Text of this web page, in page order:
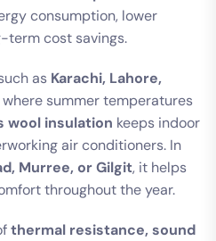
consumption, lower
term cost savings.
as Karachi, Lahore,
where summer temperatures
wool insulation keeps indoor
air conditioners. In
Murree, or Gilgit, it helps
throughout the year.
thermal resistance, sound